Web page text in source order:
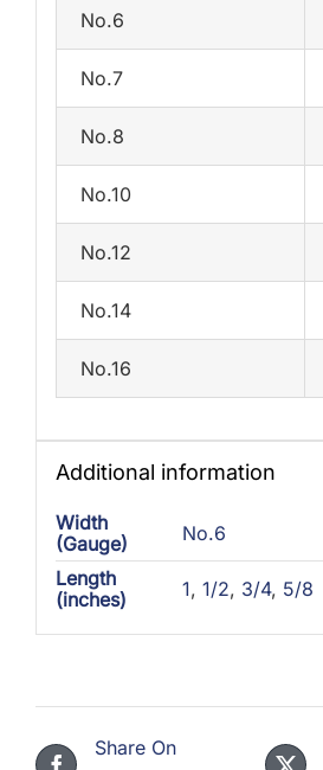
No.6
No.7
No.8
No.10
No.12
No.14
No.16
Additional information
Width
(Gauge)
No.6
Length
(inches)
1, 1/2, 3/4, 5/8
Share On